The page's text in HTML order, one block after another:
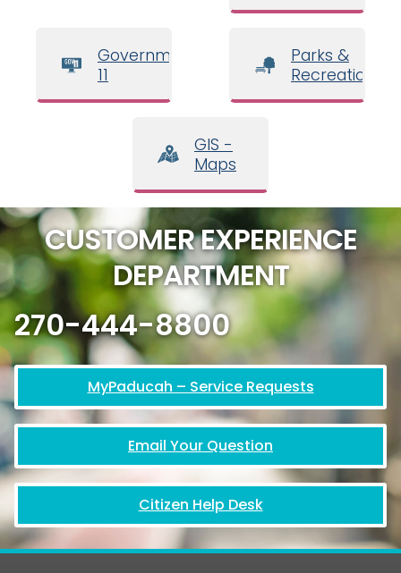
Government
11
Parks &
Recreation
GIS -
Maps
CUSTOMER EXPERIENCE
DEPARTMENT
270-444-8800
MyPaducah – Service Requests
Email Your Question
Citizen Help Desk